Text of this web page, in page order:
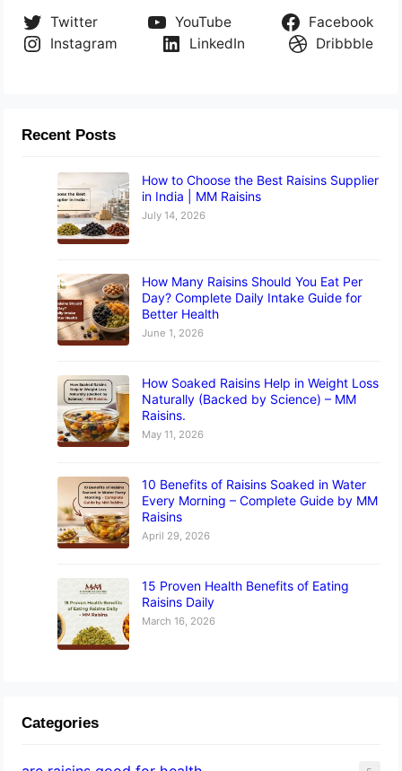
Twitter YouTube
Facebook
Instagram
LinkedIn Dribbble
Recent Posts
How to Choose the Best Raisins Supplier
in India | MM Raisins
July 14, 2026
How Many Raisins Should You Eat Per
Day? Complete Daily Intake Guide for
Better Health
June 1, 2026
How Soaked Raisins Help in Weight Loss
Naturally (Backed by Science) – MM
Raisins.
May 11, 2026
10 Benefits of Raisins Soaked in Water
Every Morning – Complete Guide by MM
Raisins
April 29, 2026
15 Proven Health Benefits of Eating
Raisins Daily
March 16, 2026
Categories